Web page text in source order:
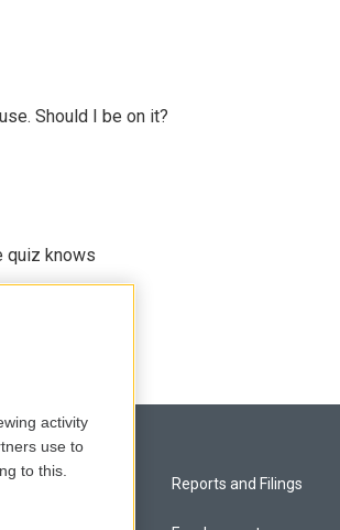
Should I be on it?
quiz knows
Reports and Filings
activity
use to
to this.